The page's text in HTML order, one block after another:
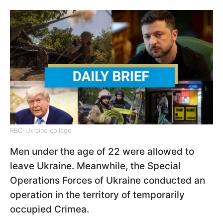
RBC-Ukraine collage
Men under the age of 22 were allowed to
leave Ukraine. Meanwhile, the Special
Operations Forces of Ukraine conducted an
operation in the territory of temporarily
occupied Crimea.